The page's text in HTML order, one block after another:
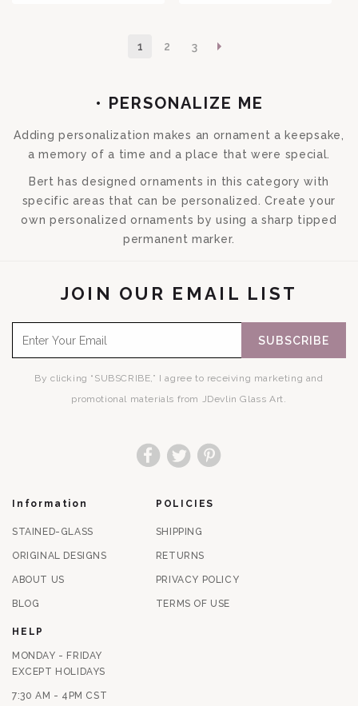
1 2 3
COLLECTION:
• PERSONALIZE ME
Adding personalization makes an ornament a keepsake,
a memory of a time and a place that were special.
Bert has designed ornaments in this category with
specific areas that can be personalized. Create your
own personalized ornaments by using a sharp tipped
permanent marker.
JOIN OUR EMAIL LIST
SUBSCRIBE
By clicking “SUBSCRIBE,” I agree to receiving marketing and
promotional materials from JDevlin Glass Art.
FacebookTwitterPinterest
Information
STAINED-GLASS
ORIGINAL DESIGNS
ABOUT US
BLOG
POLICIES
SHIPPING
RETURNS
PRIVACY POLICY
TERMS OF USE
HELP
MONDAY - FRIDAY
EXCEPT HOLIDAYS
7:30 AM - 4PM CST